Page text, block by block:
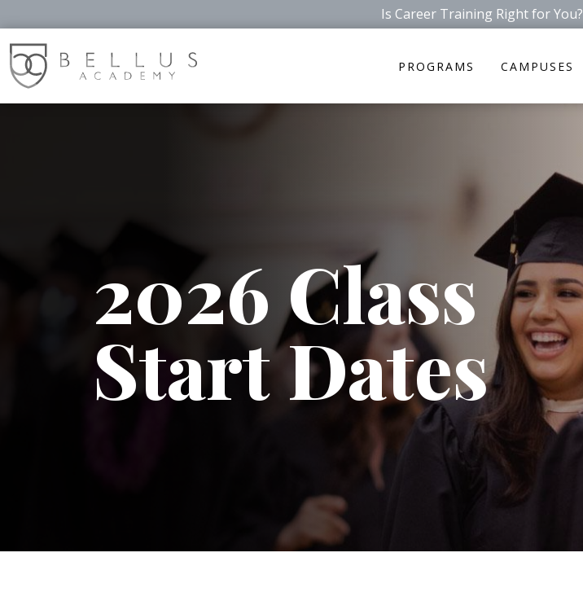
Is Career Training Right for You?
PROGRAMS CAMPUSES
2026 Class
Start Dates